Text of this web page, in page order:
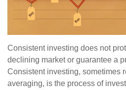
Consistent investing does not
declining market or guarantee a
Consistent investing, sometimes
averaging, is the process of